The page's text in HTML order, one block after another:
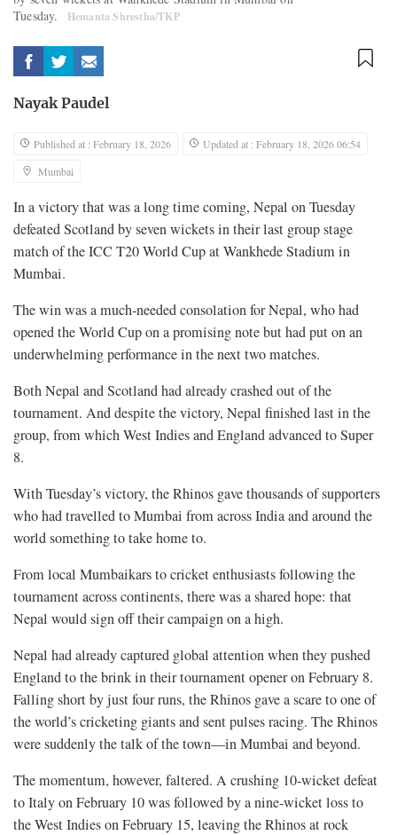
Tuesday.
Hemanta Shrestha/TKP
Nayak Paudel
Published at : February 18, 2026
Updated at : February 18, 2026 06:54
Mumbai
In a victory that was a long time coming, Nepal on Tuesday
defeated Scotland by seven wickets in their last group stage
match of the ICC T20 World Cup at Wankhede Stadium in
Mumbai.
The win was a much-needed consolation for Nepal, who had
opened the World Cup on a promising note but had put on an
underwhelming performance in the next two matches.
Both Nepal and Scotland had already crashed out of the
tournament. And despite the victory, Nepal finished last in the
group, from which West Indies and England advanced to Super
8.
With Tuesday’s victory, the Rhinos gave thousands of supporters
who had travelled to Mumbai from across India and around the
world something to take home to.
From local Mumbaikars to cricket enthusiasts following the
tournament across continents, there was a shared hope: that
Nepal would sign off their campaign on a high.
Nepal had already captured global attention when they pushed
England to the brink in their tournament opener on February 8.
Falling short by just four runs, the Rhinos gave a scare to one of
the world’s cricketing giants and sent pulses racing. The Rhinos
were suddenly the talk of the town—in Mumbai and beyond.
The momentum, however, faltered. A crushing 10-wicket defeat
to Italy on February 10 was followed by a nine-wicket loss to
the West Indies on February 15, leaving the Rhinos at rock